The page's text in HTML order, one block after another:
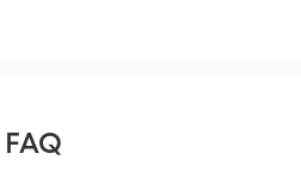
FAQ